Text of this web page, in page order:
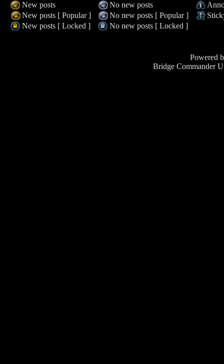
New posts No new posts
New posts [ Popular ]
No new posts [ Popular ]
New posts [ Locked ]
No new posts [ Locked ]
Powered
Bridge Commander